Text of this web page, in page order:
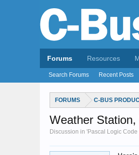
FORUMS C-BUS
Weather
Discussion in 'Pascal Logic
Forums
Search Forums Recent Posts
Resources